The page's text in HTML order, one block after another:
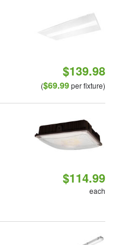
$139.98
($69.99per fixture)
$114.99
each